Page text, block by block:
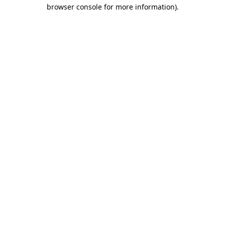
browser console for more information).